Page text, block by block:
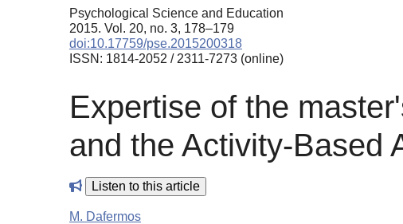
Psychological Science and Education
2015. Vol. 20, no. 3, 178–179
doi:10.17759/pse.2015200318
ISSN: 1814-2052 / 2311-7273 (online)
Expertise of the
and the Activity-Based
Listen to this article
M. Dafermos